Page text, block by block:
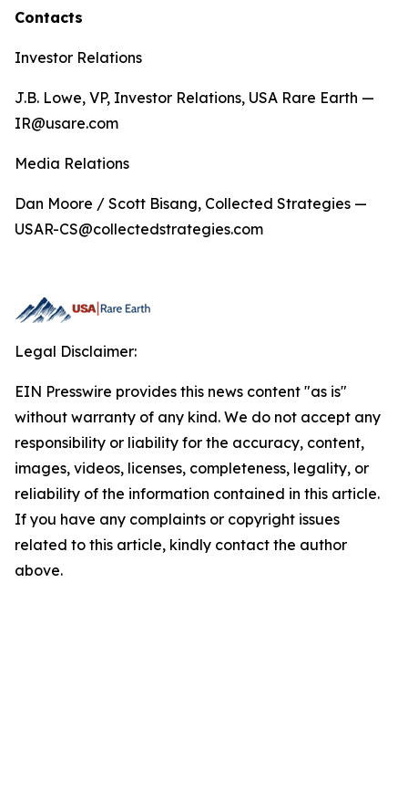
Contacts
Investor Relations
J.B. Lowe, VP, Investor Relations, USA Rare Earth —
IR@usare.com
Media Relations
Dan Moore / Scott Bisang, Collected Strategies —
USAR-CS@collectedstrategies.com
Legal Disclaimer:
EIN Presswire provides this news content "as is"
without warranty of any kind. We do not accept any
responsibility or liability for the accuracy, content,
images, videos, licenses, completeness, legality, or
reliability of the information contained in this article.
If you have any complaints or copyright issues
related to this article, kindly contact the author
above.